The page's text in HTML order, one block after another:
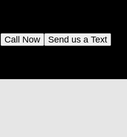
Send us a Text
Call Now